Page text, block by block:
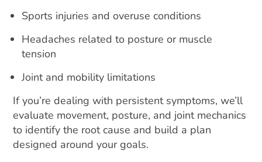
Sports injuries and overuse conditions
Headaches related to posture or muscle
tension
Joint and mobility limitations
If you’re dealing with persistent symptoms, we’ll
evaluate movement, posture, and joint mechanics
to identify the root cause and build a plan
designed around your goals.